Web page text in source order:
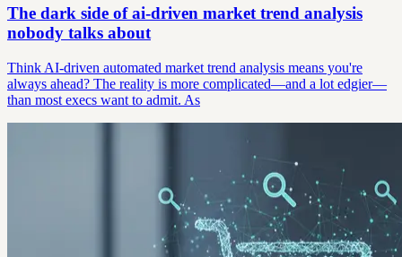
The dark side of ai-driven market trend analysis
nobody talks about
Think AI-driven automated market trend analysis means you're
always ahead? The reality is more complicated—and a lot edgier—
than most execs want to admit. As